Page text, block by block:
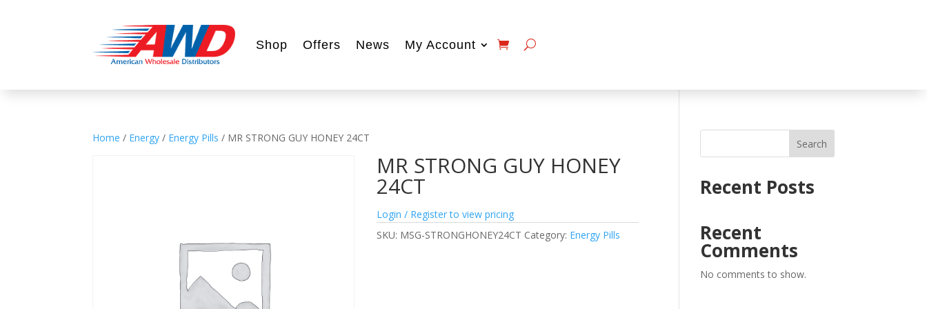
Shop Offers News My Account
Home / Energy / Energy Pills / MR STRONG GUY HONEY 24CT
MR STRONG GUY HONEY
24CT
Login / Register to view pricing
SKU: MSG-STRONGHONEY24CT Category: Energy Pills
Search
Recent Posts
Recent
Comments
No comments to show.